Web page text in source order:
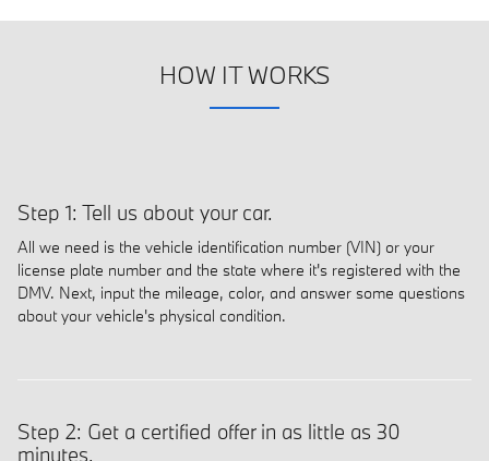
HOW IT WORKS
Step 1: Tell us about your car.
All we need is the vehicle identification number (VIN) or your
license plate number and the state where it's registered with the
DMV. Next, input the mileage, color, and answer some questions
about your vehicle's physical condition.
Step 2: Get a certified offer in as little as 30
minutes.